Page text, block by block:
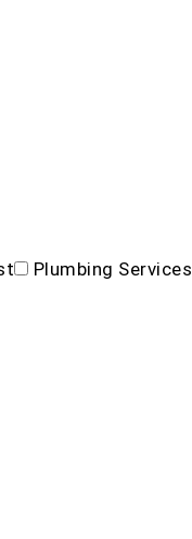
Plumbing Services